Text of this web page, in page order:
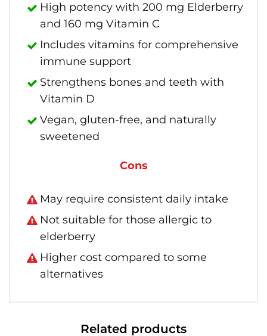
High potency with 200 mg Elderberry
and 160 mg Vitamin C
Includes vitamins for comprehensive
immune support
Strengthens bones and teeth with
Vitamin D
Vegan, gluten-free, and naturally
sweetened
Cons
May require consistent daily intake
Not suitable for those allergic to
elderberry
Higher cost compared to some
alternatives
Related products